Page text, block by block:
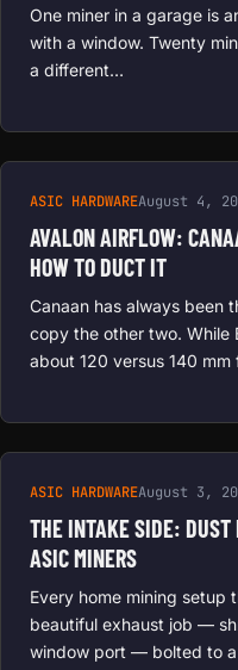
One miner in a garage is
with a window. Twenty
a different…
ASIC HARDWAREAugust 4,
AVALON AIRFLOW:
HOW TO DUCT IT
Canaan has always been
copy the other two. While
about 120 versus 140
ASIC HARDWAREAugust 3,
THE INTAKE SIDE: DUST
ASIC MINERS
Every home mining setup
beautiful exhaust job —
window port — bolted to